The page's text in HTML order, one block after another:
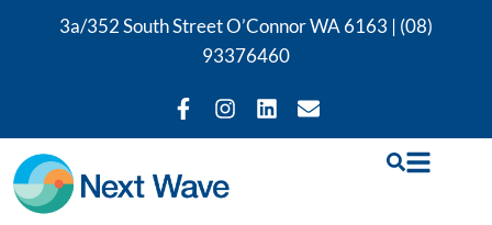
3a/352 South Street O’Connor WA 6163 | (08)
93376460